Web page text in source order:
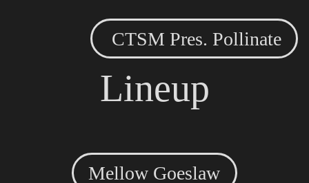
CTSM Pres. Pollinate
Lineup
Mellow Goeslaw